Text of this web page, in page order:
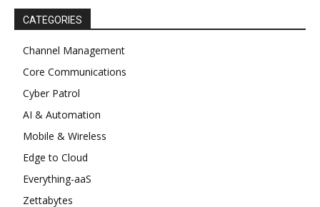
CATEGORIES
Channel Management
Core Communications
Cyber Patrol
AI & Automation
Mobile & Wireless
Edge to Cloud
Everything-aaS
Zettabytes